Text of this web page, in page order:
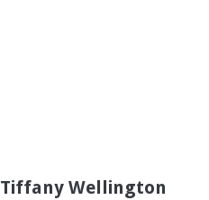
Tiffany Wellington